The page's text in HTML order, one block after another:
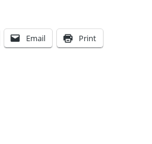
Email Print